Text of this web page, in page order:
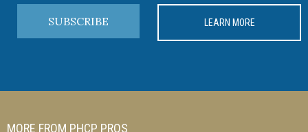
SUBSCRIBE LEARN MORE
MORE FROM PHCP PROS